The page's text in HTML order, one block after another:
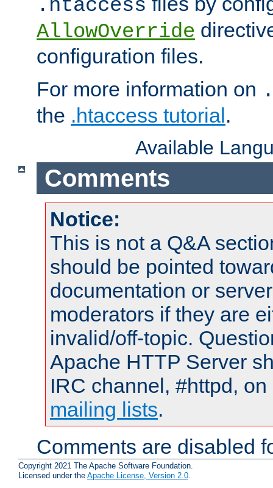
.htaccess
AllowOverride
configuration files.
For more information on
the .htaccess tutorial.
Available
Comments
Notice:
This is not a Q&A
should be pointed
documentation or
moderators if they are
invalid/off-topic.
Apache HTTP Server
IRC channel, #httpd,
mailing lists.
Comments are disabled
Copyright 2021 The Apache Software Foundation.
Licensed under the Apache License, Version 2.0.